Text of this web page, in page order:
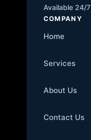
Available 24/7
COMPANY
Home
Services
About Us
Contact Us